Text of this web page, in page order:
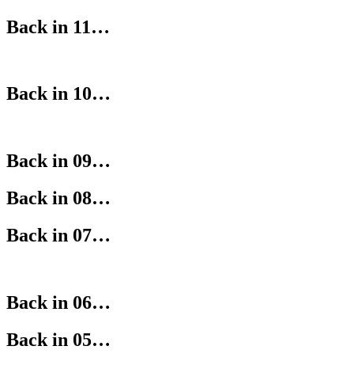
Back in 11…
Back in 10…
Back in 09…
Back in 08…
Back in 07…
Back in 06…
Back in 05…